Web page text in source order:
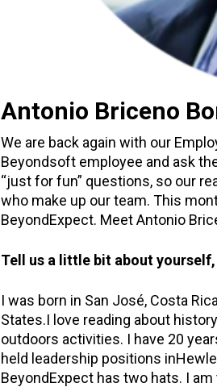
Antonio Briceno
We are back again with our
Beyondsoft employee and ask
“just for fun” questions, so our
who make up our team. This
BeyondExpect. Meet Antonio
Tell us a little bit about
I was born in San José, Costa
States.I love reading about
outdoors activities. I have 20
held leadership positions
BeyondExpect has two hats. I